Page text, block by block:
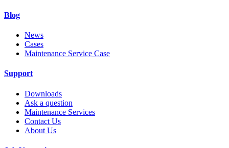
Blog
News
Cases
Maintenance Service Case
Support
Downloads
Ask a question
Maintenance Services
Contact Us
About Us